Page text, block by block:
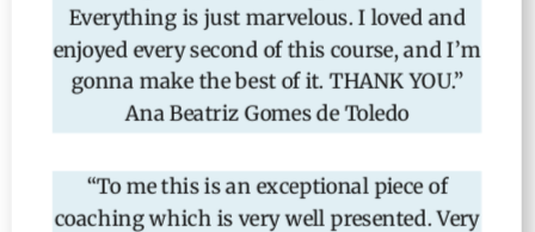
Everything is just marvelous. I loved and
enjoyed every second of this course, and I’m
gonna make the best of it. THANK YOU.”
Ana Beatriz Gomes de Toledo
“To me this is an exceptional piece of
coaching which is very well presented. Very